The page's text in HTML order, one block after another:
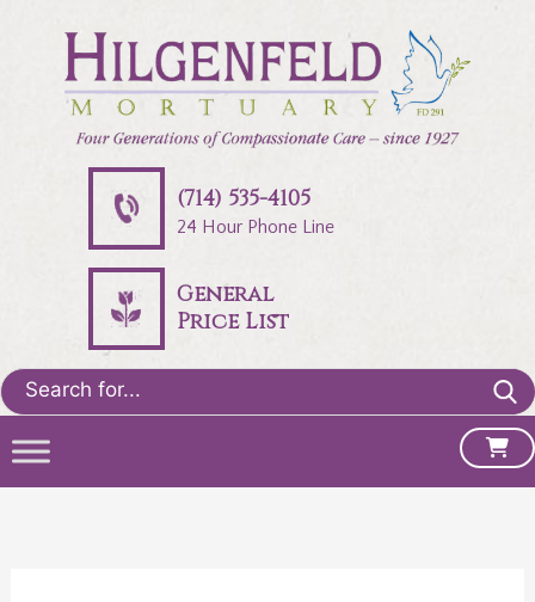
(714) 535-4105
24 Hour Phone Line
General
Price List
Search
for: